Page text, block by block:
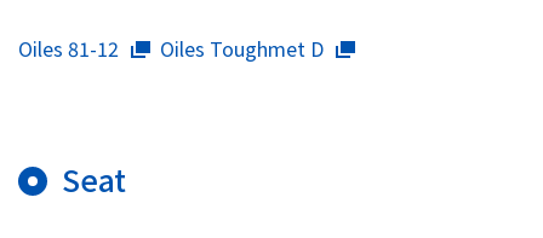
Oiles 81-12 Oiles Toughmet D
Seat